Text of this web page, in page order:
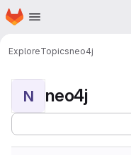
Skip to main content
Homepage
ExploreTopicsneo4j
N neo4j